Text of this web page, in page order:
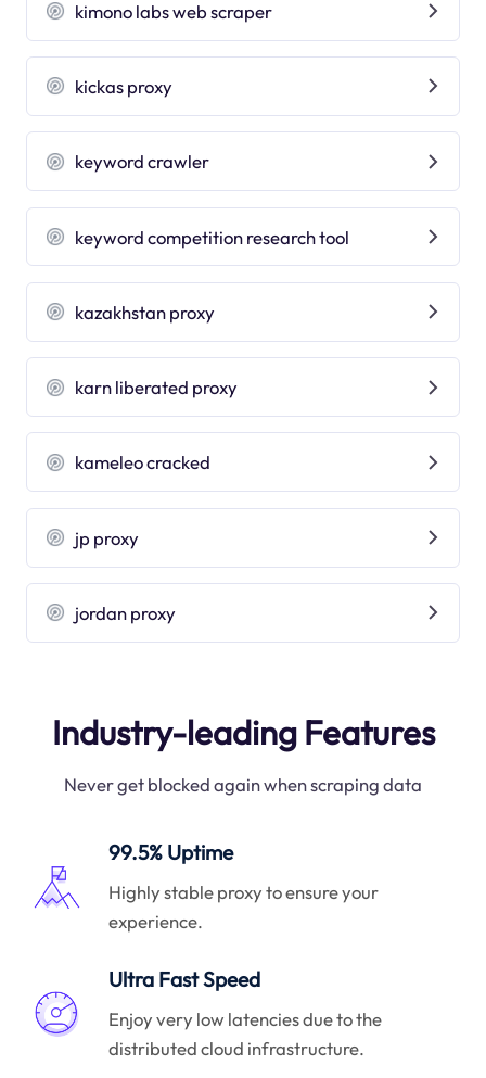
kimono labs web scraper
kickas proxy
keyword crawler
keyword competition research tool
kazakhstan proxy
karn liberated proxy
kameleo cracked
jp proxy
jordan proxy
Industry-leading Features
Never get blocked again when scraping data
99.5% Uptime
Highly stable proxy to ensure your
experience.
Ultra Fast Speed
Enjoy very low latencies due to the
distributed cloud infrastructure.